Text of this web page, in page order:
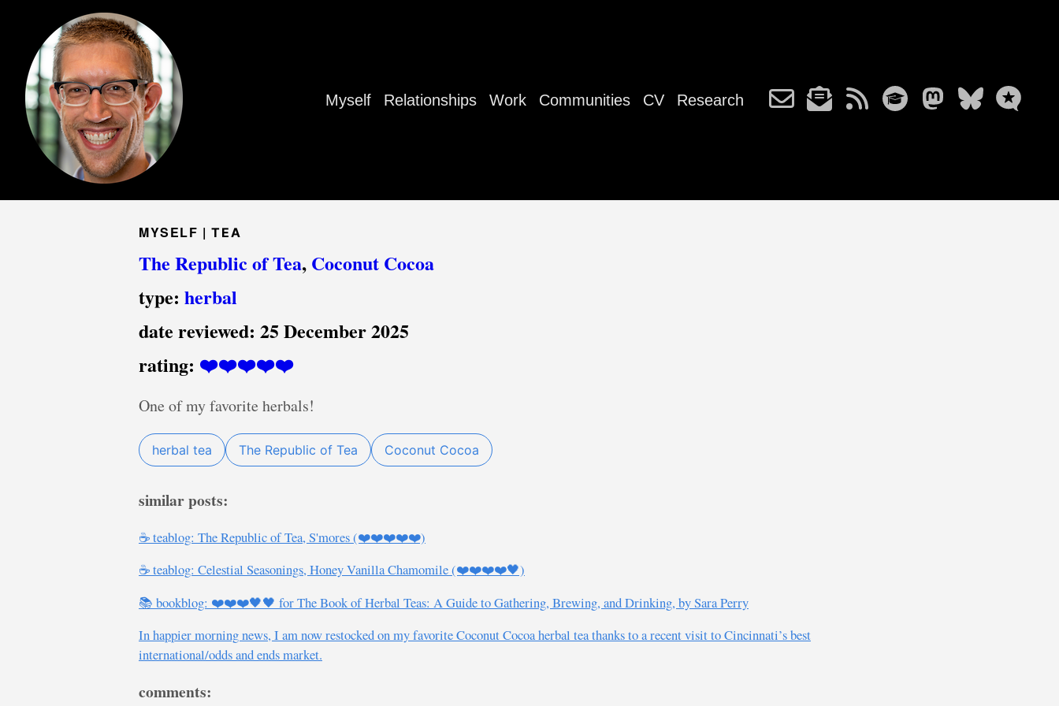
Myself Relationships Work Communities CV Research
MYSELF |TEA
The Republic of Tea, Coconut Cocoa
type: herbal
date reviewed: 25 December 2025
rating: ❤️❤️❤️❤️❤️
One of my favorite herbals!
herbal tea The Republic of Tea Coconut Cocoa
similar posts:
☕ teablog: The Republic of Tea, S'mores (❤️❤️❤️❤️❤️)
☕ teablog: Celestial Seasonings, Honey Vanilla Chamomile (❤️❤️❤️❤️🖤)
📚 bookblog: ❤️❤️❤️🖤🖤 for The Book of Herbal Teas: A Guide to Gathering, Brewing, and Drinking, by Sara Perry
In happier morning news, I am now restocked on my favorite Coconut Cocoa herbal tea thanks to a recent visit to Cincinnati’s best
international/odds and ends market.
comments: